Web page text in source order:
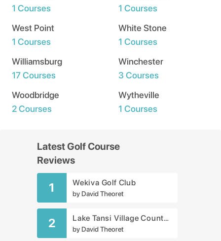
1 Courses
1 Courses
West Point
1 Courses
White Stone
1 Courses
Williamsburg
17 Courses
Winchester
3 Courses
Woodbridge
2 Courses
Wytheville
1 Courses
Latest Golf Course
Reviews
1 Wekiva Golf Club
by David Theoret
2 Lake Tansi Village Country Club
by David Theoret